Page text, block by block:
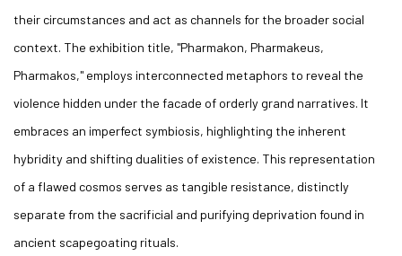
their circumstances and act as channels for the broader social
context. The exhibition title, "Pharmakon, Pharmakeus,
Pharmakos," employs interconnected metaphors to reveal the
violence hidden under the facade of orderly grand narratives. It
embraces an imperfect symbiosis, highlighting the inherent
hybridity and shifting dualities of existence. This representation
of a flawed cosmos serves as tangible resistance, distinctly
separate from the sacrificial and purifying deprivation found in
ancient scapegoating rituals.